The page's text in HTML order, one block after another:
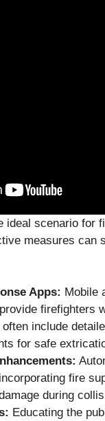
ideal scenario for
measures can
Apps: Mobile
firefighters
include
for safe
fire
during
Educating the